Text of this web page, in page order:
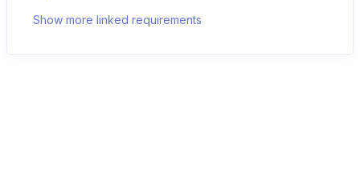
Show more linked requirements